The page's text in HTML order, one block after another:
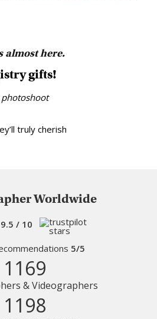
almost here.
gifts!
truly cherish
Worldwide
9.5 / 10
5/5
1169
& Videographers
1198